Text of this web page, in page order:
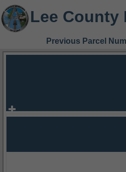
Lee County
Previous Parcel